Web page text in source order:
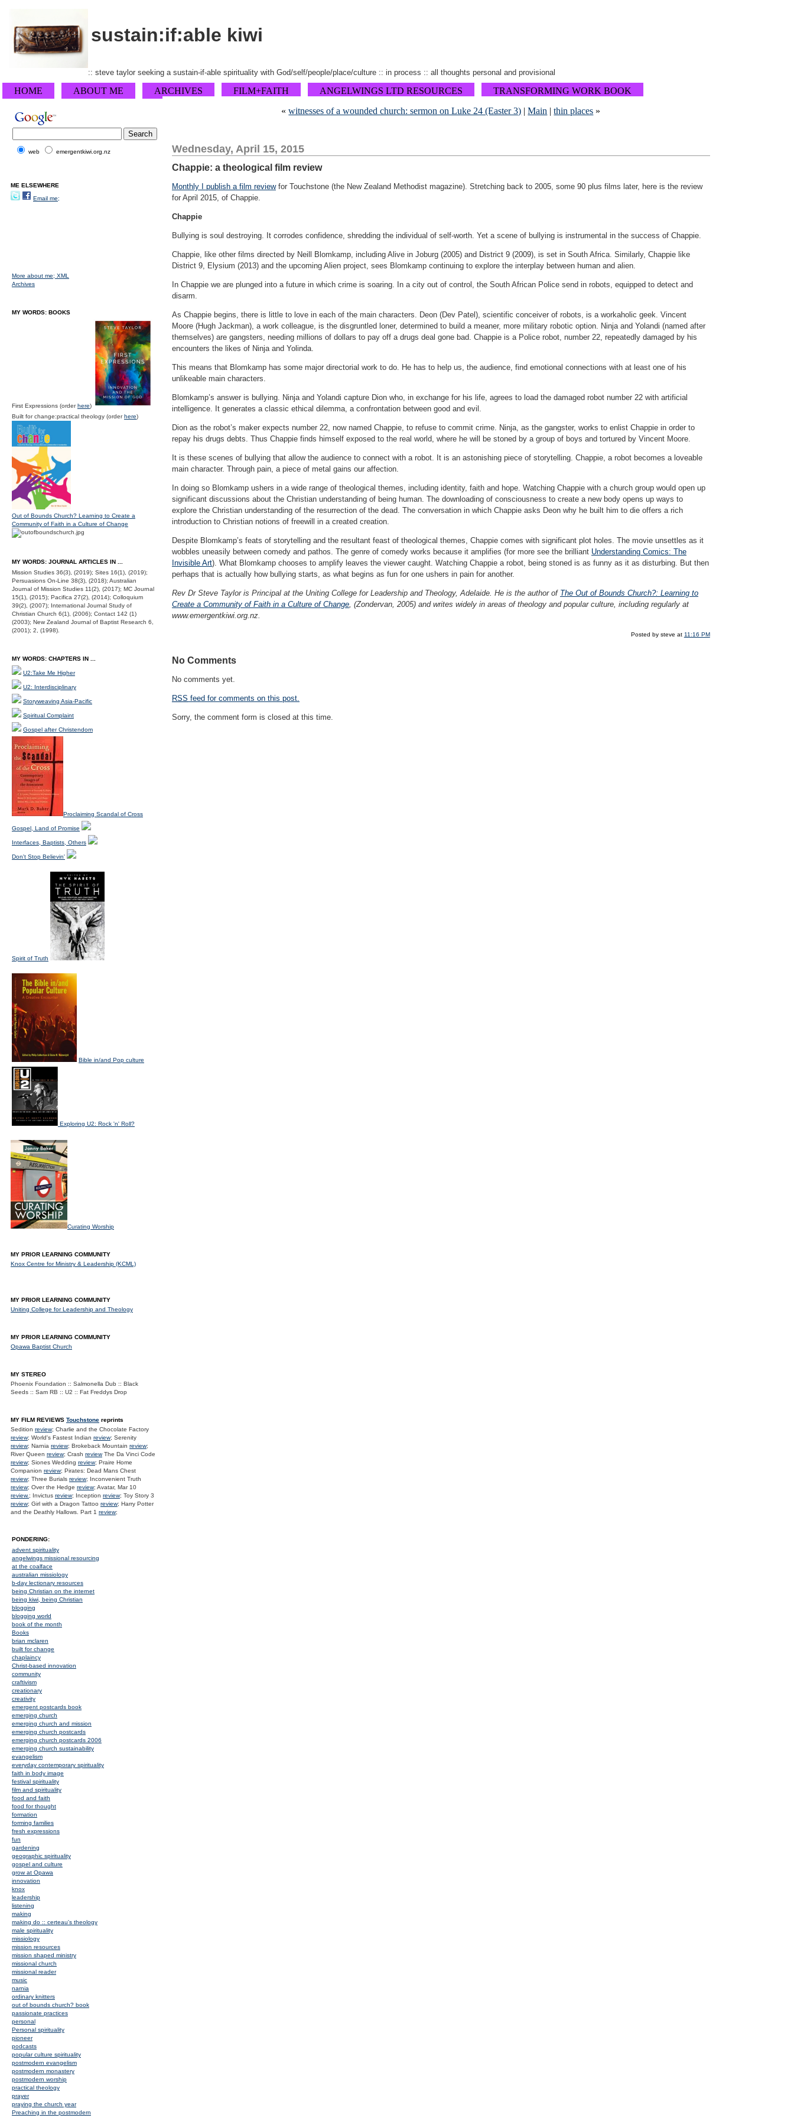
sustain:if:able kiwi
:: steve taylor seeking a sustain-if-able spirituality with God/self/people/place/culture :: in process :: all thoughts personal and provisional
HOME ABOUT ME ARCHIVES FILM+FAITH ANGELWINGS LTD RESOURCES
TRANSFORMING WORK BOOK
«witnesses of a wounded church: sermon on Luke 24 (Easter 3) |Main |thin places »
Wednesday, April 15, 2015
Chappie: a theological film review
Monthly I publish a film reviewfor Touchstone (the New Zealand Methodist magazine). Stretching back to 2005, some 90 plus films later, here is the review
for April 2015, of Chappie.
Chappie
Bullying is soul destroying. It corrodes confidence, shredding the individual of self-worth. Yet a scene of bullying is instrumental in the success of Chappie.
Chappie, like other films directed by Neill Blomkamp, including Alive in Joburg (2005) and District 9 (2009), is set in South Africa. Similarly, Chappie like
District 9, Elysium (2013) and the upcoming Alien project, sees Blomkamp continuing to explore the interplay between human and alien.
In Chappie we are plunged into a future in which crime is soaring. In a city out of control, the South African Police send in robots, equipped to detect and
disarm.
As Chappie begins, there is little to love in each of the main characters. Deon (Dev Patel), scientific conceiver of robots, is a workaholic geek. Vincent
Moore (Hugh Jackman), a work colleague, is the disgruntled loner, determined to build a meaner, more military robotic option. Ninja and Yolandi (named after
themselves) are gangsters, needing millions of dollars to pay off a drugs deal gone bad. Chappie is a Police robot, number 22, repeatedly damaged by his
encounters the likes of Ninja and Yolinda.
This means that Blomkamp has some major directorial work to do. He has to help us, the audience, find emotional connections with at least one of his
unlikeable main characters.
Blomkamp’s answer is bullying. Ninja and Yolandi capture Dion who, in exchange for his life, agrees to load the damaged robot number 22 with artificial
intelligence. It generates a classic ethical dilemma, a confrontation between good and evil.
Dion as the robot’s maker expects number 22, now named Chappie, to refuse to commit crime. Ninja, as the gangster, works to enlist Chappie in order to
repay his drugs debts. Thus Chappie finds himself exposed to the real world, where he will be stoned by a group of boys and tortured by Vincent Moore.
It is these scenes of bullying that allow the audience to connect with a robot. It is an astonishing piece of storytelling. Chappie, a robot becomes a loveable
main character. Through pain, a piece of metal gains our affection.
In doing so Blomkamp ushers in a wide range of theological themes, including identity, faith and hope. Watching Chappie with a church group would open up
significant discussions about the Christian understanding of being human. The downloading of consciousness to create a new body opens up ways to
explore the Christian understanding of the resurrection of the dead. The conversation in which Chappie asks Deon why he built him to die offers a rich
introduction to Christian notions of freewill in a created creation.
Despite Blomkamp’s feats of storytelling and the resultant feast of theological themes, Chappie comes with significant plot holes. The movie unsettles as it
wobbles uneasily between comedy and pathos. The genre of comedy works because it amplifies (for more see the brilliant Understanding Comics: The
Invisible Art). What Blomkamp chooses to amplify leaves the viewer caught. Watching Chappie a robot, being stoned is as funny as it as disturbing. But then
perhaps that is actually how bullying starts, as what begins as fun for one ushers in pain for another.
Rev Dr Steve Taylor is Principal at the Uniting College for Leadership and Theology, Adelaide. He is the author of The Out of Bounds Church?: Learning to
Create a Community of Faith in a Culture of Change, (Zondervan, 2005) and writes widely in areas of theology and popular culture, including regularly at
www.emergentkiwi.org.nz.
Posted by steve at 11:16 PM
No Comments
No comments yet.
RSS feed for comments on this post.
Sorry, the comment form is closed at this time.
web emergentkiwi.org.nz
ME ELSEWHERE
Email me;
More about me; XML
Archives
MY WORDS: BOOKS
First Expressions (orderhere)
Built for change:practical theology (orderhere)
Out of Bounds Church? Learning to Create a
Community of Faith in a Culture of Change
MY WORDS: JOURNAL ARTICLES IN ...
Mission Studies 36(3), (2019); Sites 16(1), (2019);
Persuasions On-Line 38(3), (2018); Australian
Journal of Mission Studies 11(2), (2017); MC Journal
15(1), (2015); Pacifica 27(2), (2014); Colloquium
39(2), (2007); International Journal Study of
Christian Church 6(1), (2006); Contact 142 (1)
(2003); New Zealand Journal of Baptist Research 6,
(2001); 2, (1998).
MY WORDS: CHAPTERS IN ...
U2:Take Me Higher
U2: Interdisciplinary
Storyweaving Asia-Pacific
Spiritual Complaint
Gospel after Christendom
Proclaiming Scandal of Cross
Gospel, Land of Promise
Interfaces, Baptists, Others
Don't Stop Believin'
Spirit of Truth
Bible in/and Pop culture
Exploring U2: Rock 'n' Roll?
Curating Worship
MY PRIOR LEARNING COMMUNITY
Knox Centre for Ministry & Leadership (KCML)
MY PRIOR LEARNING COMMUNITY
Uniting College for Leadership and Theology
MY PRIOR LEARNING COMMUNITY
Opawa Baptist Church
MY STEREO
Phoenix Foundation :: Salmonella Dub :: Black
Seeds :: Sam RB :: U2 :: Fat Freddys Drop
MY FILM REVIEWS Touchstone reprints
Sedition review; Charlie and the Chocolate Factory
review; World's Fastest Indian review; Serenity
review; Narnia review; Brokeback Mountain review;
River Queen review; Crash reviewThe Da Vinci Code
review; Siones Wedding review; Praire Home
Companion review; Pirates: Dead Mans Chest
review; Three Burials review; Inconvenient Truth
review; Over the Hedge review; Avatar, Mar 10
review.; Invictus review; Inception review; Toy Story 3
review; Girl with a Dragon Tattoo review; Harry Potter
and the Deathly Hallows. Part 1 review;
PONDERING:
advent spirituality
angelwings missional resourcing
at the coalface
australian missiology
b-day lectionary resources
being Christian on the internet
being kiwi, being Christian
blogging
blogging world
book of the month
Books
brian mclaren
built for change
chaplaincy
Christ-based innovation
community
craftivism
creationary
creativity
emergent postcards book
emerging church
emerging church and mission
emerging church postcards
emerging church postcards 2006
emerging church sustainability
evangelism
everyday contemporary spirituality
faith in body image
festival spirituality
film and spirituality
food and faith
food for thought
formation
forming families
fresh expressions
fun
gardening
geographic spirituality
gospel and culture
grow at Opawa
innovation
knox
leadership
listening
making
making do :: certeau's theology
male spirituality
missiology
mission resources
mission shaped ministry
missional church
missional reader
music
narnia
ordinary knitters
out of bounds church? book
passionate practices
personal
Personal spirituality
pioneer
podcasts
popular culture spirituality
postmodern evangelism
postmodern monastery
postmodern worship
practical theology
prayer
praying the church year
Preaching in the postmodern